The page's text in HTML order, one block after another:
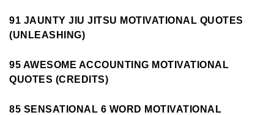
91 JAUNTY JIU JITSU MOTIVATIONAL QUOTES
(UNLEASHING)
95 AWESOME ACCOUNTING MOTIVATIONAL
QUOTES (CREDITS)
85 SENSATIONAL 6 WORD MOTIVATIONAL